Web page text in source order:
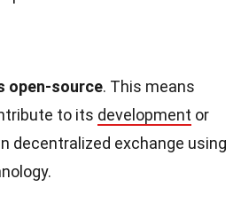
open-source. This means
to its development or
decentralized exchange using